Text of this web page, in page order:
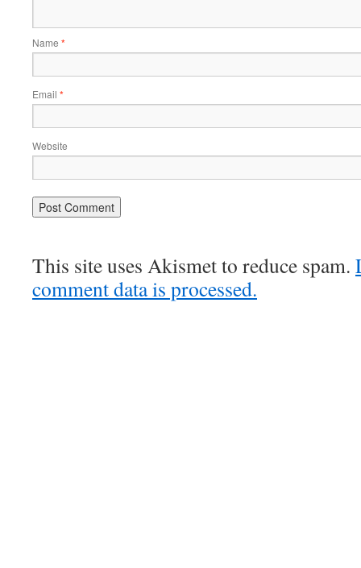
Name *
Email *
Website
This site uses Akismet to reduce spam.
comment data is processed.